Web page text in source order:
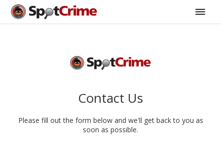
Contact Us
Please fill out the form below and we'll get back to you as
soon as possible.